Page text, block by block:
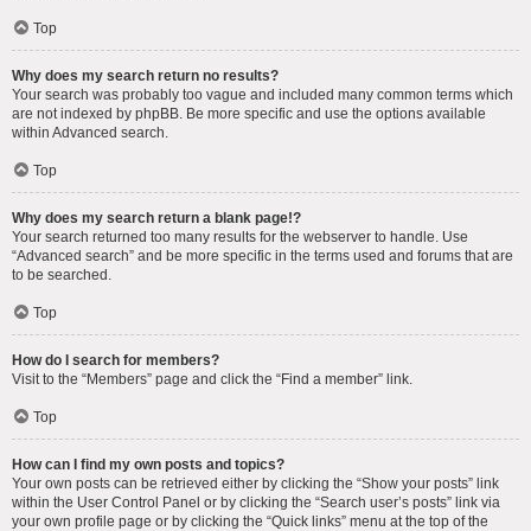
Top
Why does my search return no results?
Your search was probably too vague and included many common terms which
are not indexed by phpBB. Be more specific and use the options available
within Advanced search.
Top
Why does my search return a blank page!?
Your search returned too many results for the webserver to handle. Use
“Advanced search” and be more specific in the terms used and forums that are
to be searched.
Top
How do I search for members?
Visit to the “Members” page and click the “Find a member” link.
Top
How can I find my own posts and topics?
Your own posts can be retrieved either by clicking the “Show your posts” link
within the User Control Panel or by clicking the “Search user’s posts” link via
your own profile page or by clicking the “Quick links” menu at the top of the